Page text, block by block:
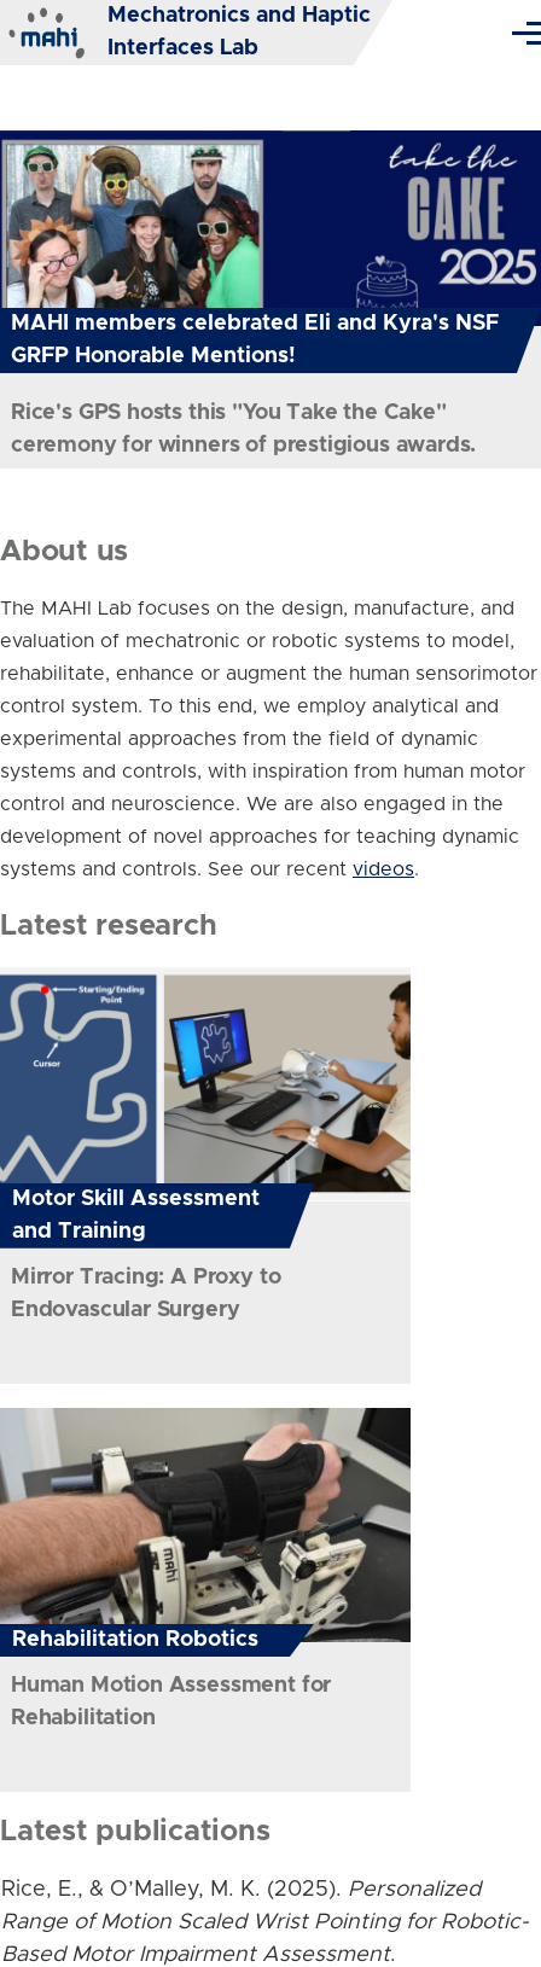
Skip to main content
Mechatronics and Haptic
Interfaces Lab
MAHI members celebrated Eli and Kyra's NSF
GRFP Honorable Mentions!
Rice's GPS hosts this "You Take the Cake"
ceremony for winners of prestigious awards.
About us
The MAHI Lab focuses on the design, manufacture, and
evaluation of mechatronic or robotic systems to model,
rehabilitate, enhance or augment the human sensorimotor
control system. To this end, we employ analytical and
experimental approaches from the field of dynamic
systems and controls, with inspiration from human motor
control and neuroscience. We are also engaged in the
development of novel approaches for teaching dynamic
systems and controls. See our recent videos.
Latest research
Motor Skill Assessment
and Training
Mirror Tracing: A Proxy to
Endovascular Surgery
Rehabilitation Robotics
Human Motion Assessment for
Rehabilitation
Latest publications
Rice, E., & O’Malley, M. K. (2025). Personalized
Range of Motion Scaled Wrist Pointing for Robotic-
Based Motor Impairment Assessment.